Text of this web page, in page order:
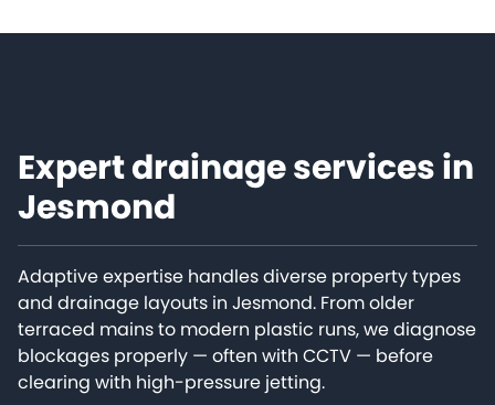
Expert drainage services in
Jesmond
Adaptive expertise handles diverse property types
and drainage layouts in Jesmond. From older
terraced mains to modern plastic runs, we diagnose
blockages properly — often with CCTV — before
clearing with high-pressure jetting.